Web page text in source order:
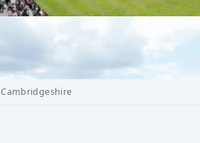
Cambridgeshire